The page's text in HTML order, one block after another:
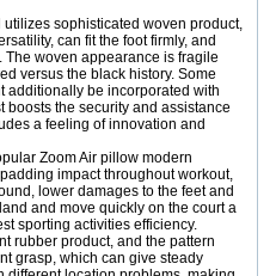
sophisticated woven product,
can fit the foot firmly, and
woven appearance is fragile
versus the black history. Some
additionally be incorporated with
boosts the security and assistance
a feeling of innovation and
Zoom Air pillow modern
impact throughout workout,
lower damages to the feet and
and move quickly on the court a
sporting activities efficiency.
rubber product, and the pattern
grasp, which can give steady